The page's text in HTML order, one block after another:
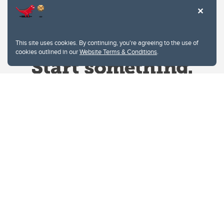
This site uses cookies. By continuing, you're agreeing to the use of
cookies outlined in ourWebsite Terms & Conditions.